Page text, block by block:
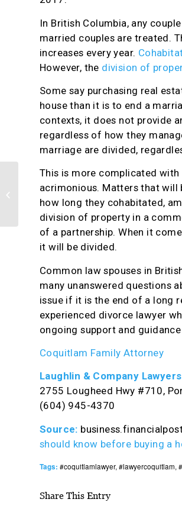
In British Columbia, any
married couples are treated.
increases every year.
However, the division of
Some say purchasing real
house than it is to end a
contexts, it does not provide
regardless of how they
marriage are divided,
This is more complicated with
acrimonious. Matters that will
how long they cohabitated,
division of property in a
of a partnership. When it
it will be divided.
Common law spouses in
many unanswered questions
issue if it is the end of a long
experienced divorce lawyer
ongoing support and
Coquitlam Family Attorney
Laughlin & Company
2755 Lougheed Hwy #710,
(604) 945-4370
Source:
should know before buying a
Tags: #coquitlamlawyer,#lawyercoquitlam,
Share This Entry
Division of property can be recorded
in domestic agreement